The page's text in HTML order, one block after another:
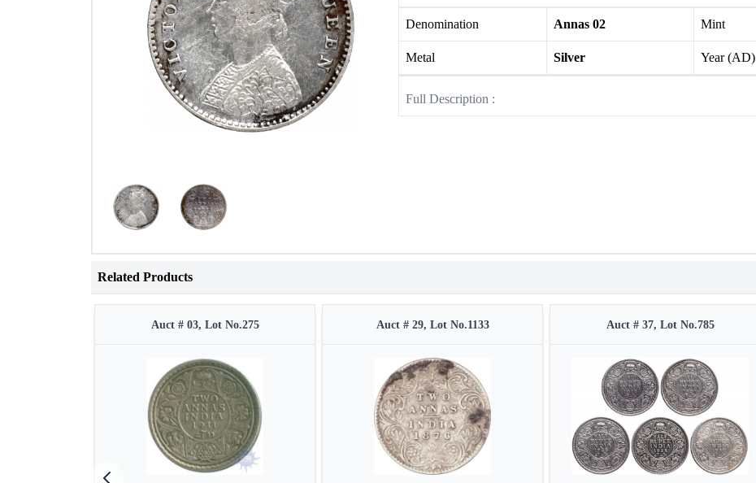
Denomination Annas 02 Mint
Metal Silver Year (AD)
Full Description :
Related Products
Auct # 03, Lot No.275 Auct # 29, Lot No.1133 Auct # 37, Lot No.785